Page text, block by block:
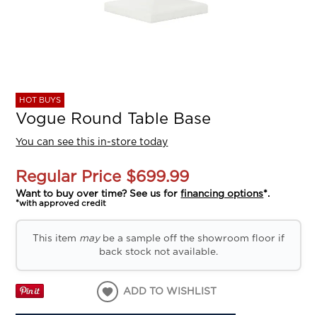
HOT BUYS
Vogue Round Table Base
You can see this in-store today
Regular Price $699.99
Want to buy over time? See us forfinancing options*.
*with approved credit
This item maybe a sample off the showroom floor if
back stock not available.
ADD TO WISHLIST